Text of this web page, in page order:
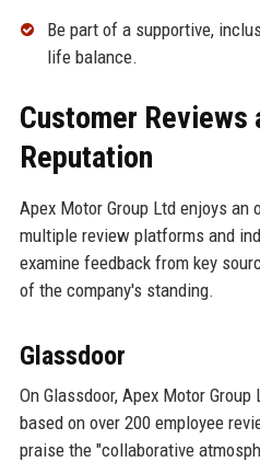
Be part of a supportive,
life balance.
Customer Reviews
Reputation
Apex Motor Group Ltd enjoys
multiple review platforms and
examine feedback from key
of the company's standing.
Glassdoor
On Glassdoor, Apex Motor
based on over 200 employee
praise the "collaborative